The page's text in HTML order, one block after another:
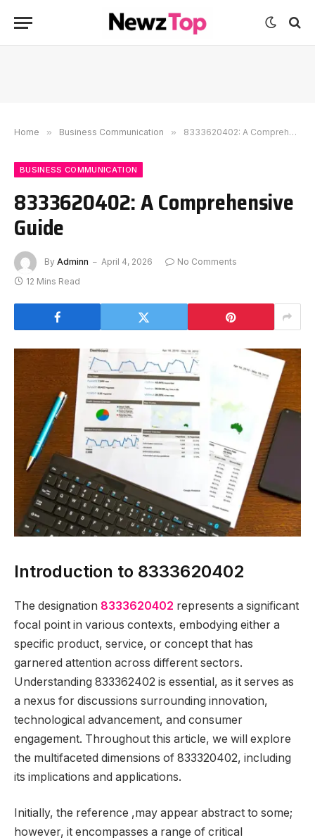
Home » Business Communication » 8333620402: A Comprehensive Guide
BUSINESS COMMUNICATION
8333620402: A Comprehensive
Guide
By Adminn April 4, 2026
No Comments
12 Mins Read
Introduction to 8333620402
The designation 8333620402 represents a significant
focal point in various contexts, embodying either a
specific product, service, or concept that has
garnered attention across different sectors.
Understanding 833362402 is essential, as it serves as
a nexus for discussions surrounding innovation,
technological advancement, and consumer
engagement. Throughout this article, we will explore
the multifaceted dimensions of 833320402, including
its implications and applications.
Initially, the reference ,may appear abstract to some;
however, it encompasses a range of critical